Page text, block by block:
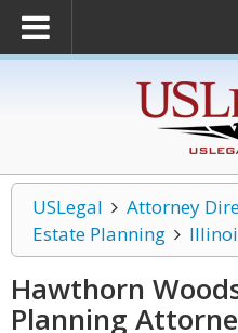
USLegal
Attorney
Estate Planning
Hawthorn
Planning